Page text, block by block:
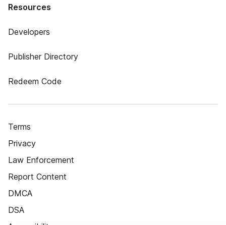
Resources
Developers
Publisher Directory
Redeem Code
Terms
Privacy
Law Enforcement
Report Content
DMCA
DSA